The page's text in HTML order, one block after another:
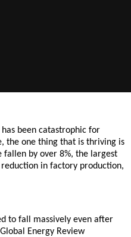
been catastrophic for
the one thing that is thriving is
fallen by over 8%, the largest
in factory production,
to fall massively even after
Energy Review